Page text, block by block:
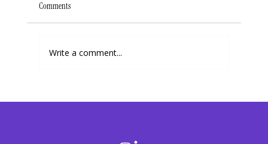
Comments
Write a comment...